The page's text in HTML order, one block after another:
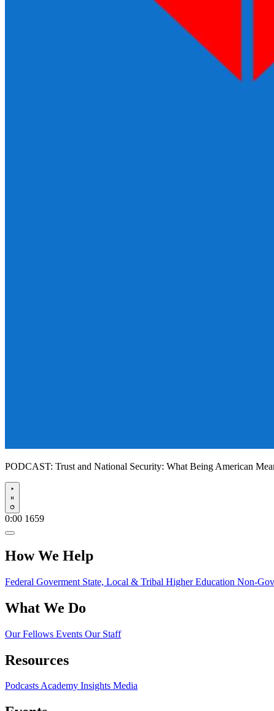
PODCAST: Trust and National Security: What Being American
Play
0:00 1659
How We Help
Federal Goverment State, Local & Tribal Higher Education Non-
What We Do
Our Fellows Events Our Staff
Resources
PodcastsAcademy Insights Media